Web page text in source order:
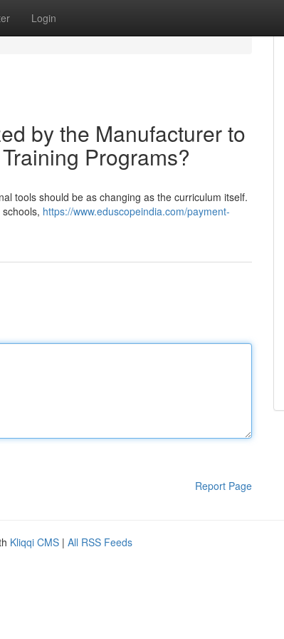
Login
by the Manufacturer to
Programs?
tools should be as changing as the curriculum itself.
https://www.eduscopeindia.com/payment-
Report Page
Kliqqi CMS | All RSS Feeds